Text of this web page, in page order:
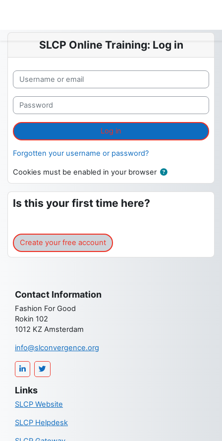
SLCP Online Training: Log in
Username or email
Password
Log in
Forgotten your username or password?
Cookies must be enabled in your browser
Is this your first time here?
Create your free account
Contact Information
Fashion For Good
Rokin 102
1012 KZ Amsterdam
info@slconvergence.org
Links
SLCP Website
SLCP Helpdesk